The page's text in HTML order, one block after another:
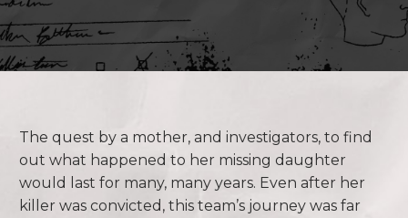
The quest by a mother, and investigators, to find
out what happened to her missing daughter
would last for many, many years. Even after her
killer was convicted, this team’s journey was far